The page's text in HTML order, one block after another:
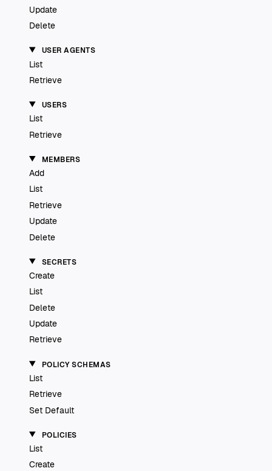
Update
Delete
USER AGENTS
List
Retrieve
USERS
List
Retrieve
MEMBERS
Add
List
Retrieve
Update
Delete
SECRETS
Create
List
Delete
Update
Retrieve
POLICY SCHEMAS
List
Retrieve
Set Default
POLICIES
List
Create